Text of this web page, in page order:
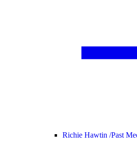
Richie Hawtin /Past